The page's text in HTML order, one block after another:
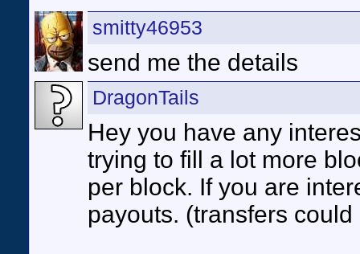
smitty46953
send me the details
DragonTails
Hey you have any
trying to fill a lot more
per block. If you are
payouts. (transfers